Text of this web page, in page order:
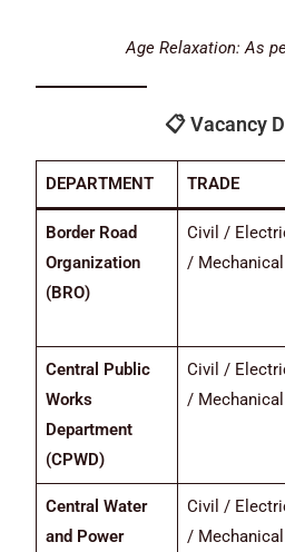
Age Relaxation: As
📋Vacancy
DEPARTMENT TRADE
Border Road
Organization
(BRO)
Civil /
/ Mechanical
Central Public
Works
Department
(CPWD)
Civil /
/ Mechanical
Central Water
and Power
Civil /
/ Mechanical